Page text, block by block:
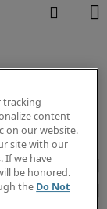
tracking
content
on our website.
site with our
If we have
be honored.
the Do Not